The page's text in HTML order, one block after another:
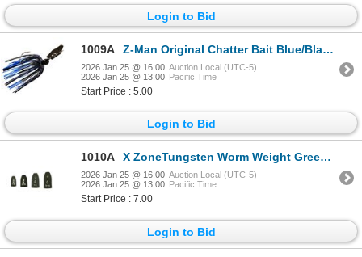
Login to Bid
1009A Z-Man Original Chatter Bait Blue/Black/Nickel Blade 3/8oz Sku CB38-110
2026 Jan 25 @ 16:00 Auction Local (UTC-5)
2026 Jan 25 @ 13:00 Pacific Time
Start Price : 5.00
Login to Bid
1010A X ZoneTungsten Worm Weight Green Pumpkin 3/16 oz (4-Pack) Sku TWWGP316
2026 Jan 25 @ 16:00 Auction Local (UTC-5)
2026 Jan 25 @ 13:00 Pacific Time
Start Price : 7.00
Login to Bid